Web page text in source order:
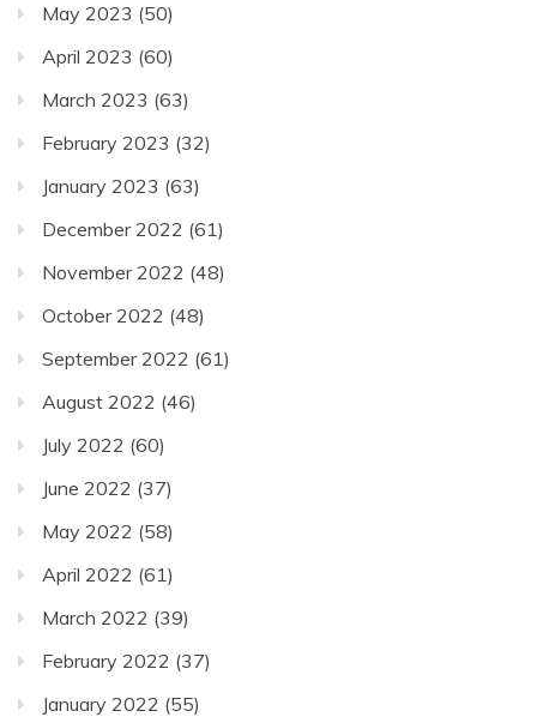
May 2023 (50)
April 2023 (60)
March 2023 (63)
February 2023 (32)
January 2023 (63)
December 2022 (61)
November 2022 (48)
October 2022 (48)
September 2022 (61)
August 2022 (46)
July 2022 (60)
June 2022 (37)
May 2022 (58)
April 2022 (61)
March 2022 (39)
February 2022 (37)
January 2022 (55)